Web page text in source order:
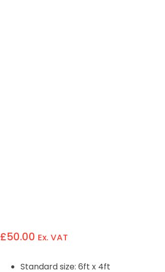
£50.00 Ex. VAT
Standard size: 6ft x 4ft